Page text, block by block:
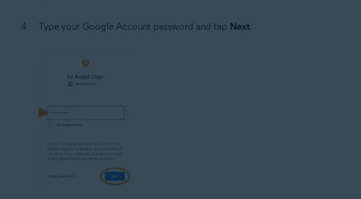
Type your Google Account password and tap Next.